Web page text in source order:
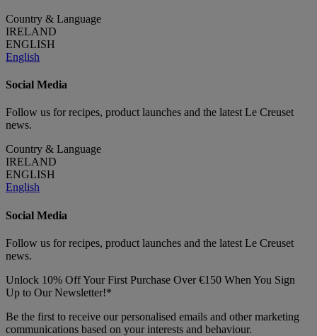
Country & Language
IRELAND
ENGLISH
English
Social Media
Follow us for recipes, product launches and the latest Le Creuset
news.
Country & Language
IRELAND
ENGLISH
English
Social Media
Follow us for recipes, product launches and the latest Le Creuset
news.
Unlock 10% Off Your First Purchase Over €150 When You Sign
Up to Our Newsletter!*
Be the first to receive our personalised emails and other marketing
communications based on your interests and behaviour.